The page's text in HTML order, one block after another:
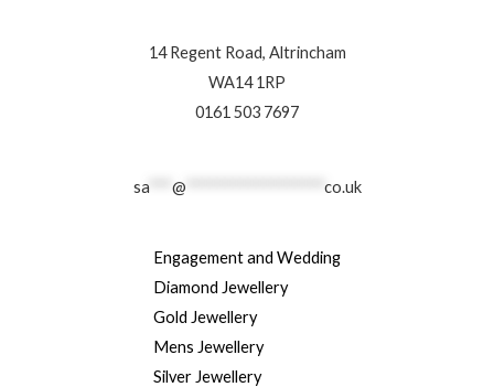
14 Regent Road, Altrincham
WA14 1RP
0161 503 7697
sa*** @ co.uk
Engagement and Wedding
Diamond Jewellery
Gold Jewellery
Mens Jewellery
Silver Jewellery